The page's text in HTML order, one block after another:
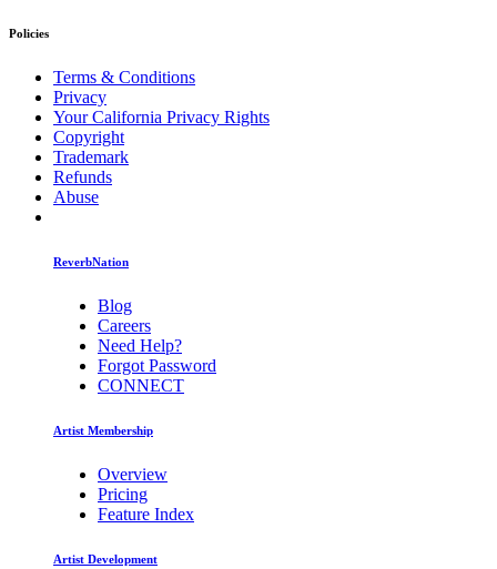
Policies
Terms & Conditions
Privacy
Your California Privacy Rights
Copyright
Trademark
Refunds
Abuse
ReverbNation
Blog
Careers
Need Help?
Forgot Password
CONNECT
Artist Membership
Overview
Pricing
Feature Index
Artist Development